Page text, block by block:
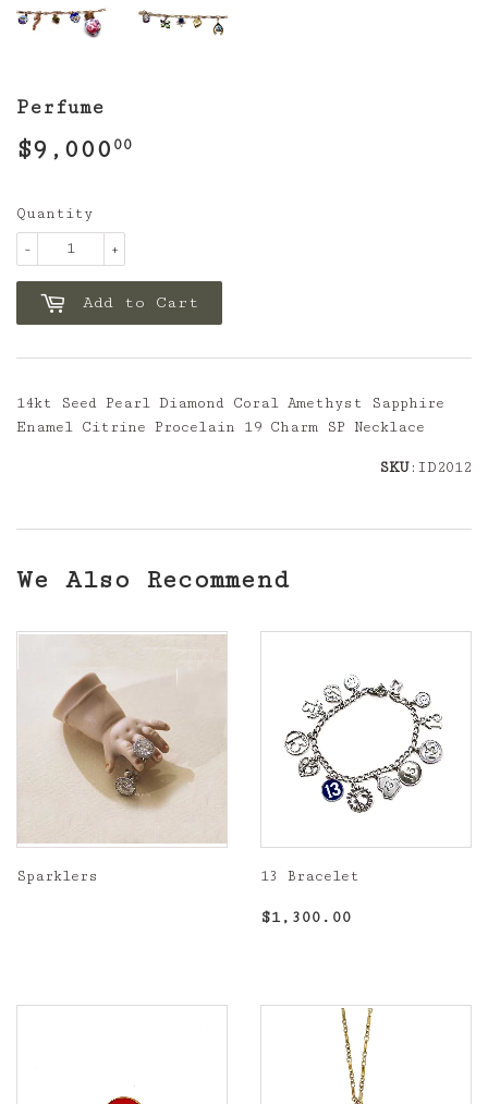
Perfume
$9,000 00
Quantity
+
-
Add to Cart
14kt Seed Pearl Diamond Coral Amethyst Sapphire
Enamel Citrine Procelain 19 Charm SP Necklace
SKU:ID2012
We Also Recommend
Sparklers 13 Bracelet
Regular
$1,300.00